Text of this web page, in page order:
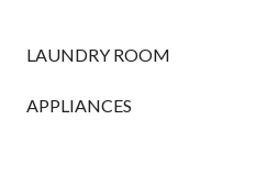
LAUNDRY ROOM
APPLIANCES